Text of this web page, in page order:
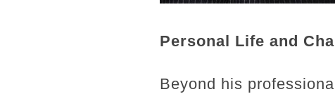
Personal Life and
Beyond his